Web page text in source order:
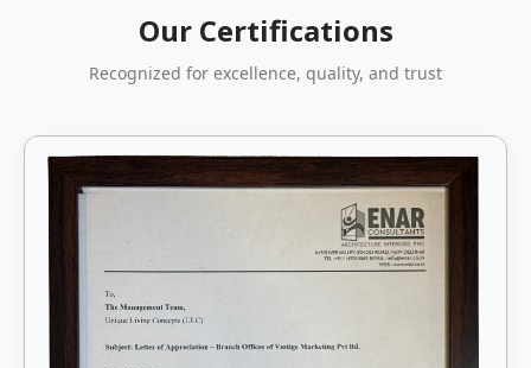
Our Certifications
Recognized for excellence, quality, and trust